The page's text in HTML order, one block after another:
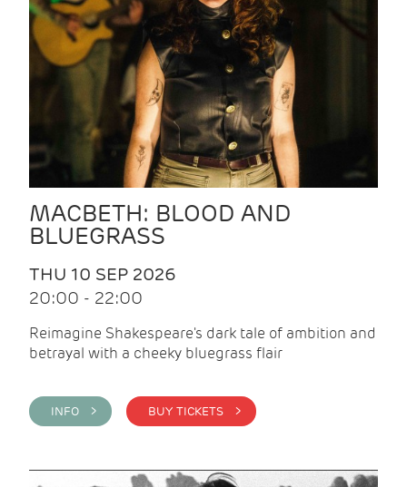
MACBETH: BLOOD AND
BLUEGRASS
THU 10 SEP 2026
20:00 - 22:00
Reimagine Shakespeare's dark tale of ambition and
betrayal with a cheeky bluegrass flair
INFO > BUY TICKETS >